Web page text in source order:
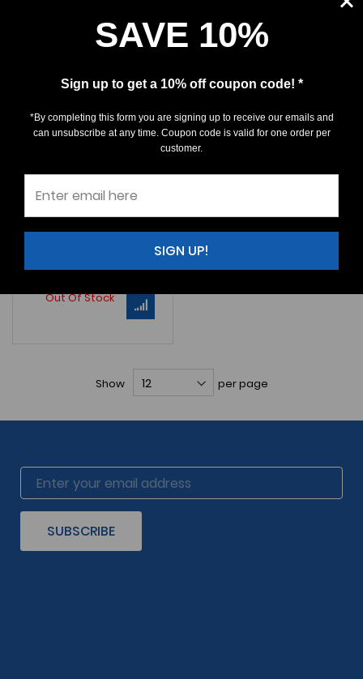
Parotodus
M581 (Left) SIZE: 15/16"
Learn More
Out Of Stock
Show per page
SUBSCRIBE
SAVE 10%
Sign up to get a 10% off coupon code! *
*By completing this form you are signing up to receive our emails and
can unsubscribe at any time. Coupon code is valid for one order per
customer.
SIGN UP!